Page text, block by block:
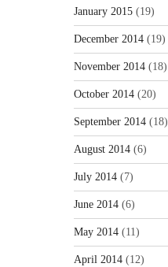
January 2015 (19)
December 2014 (19)
November 2014 (18)
October 2014 (20)
September 2014 (18)
August 2014 (6)
July 2014 (7)
June 2014 (6)
May 2014 (11)
April 2014 (12)